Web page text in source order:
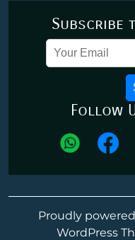
Subscribe
Follow
Proudly
WordPress